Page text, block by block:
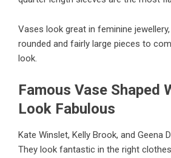
Vases look great in feminine
rounded and fairly large pieces to
look.
Famous Vase Shaped
Look Fabulous
Kate Winslet, Kelly Brook, and Geena
They look fantastic in the right